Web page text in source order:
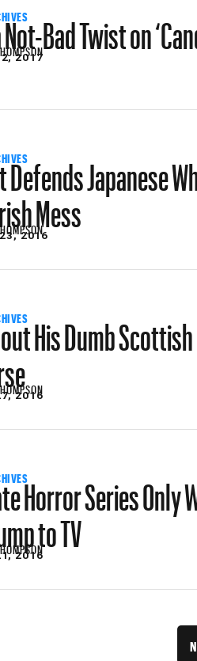
Bad Twist on
2017
Japanese
Mess
2016
His Dumb
2016
Horror Series Only
to TV
2016